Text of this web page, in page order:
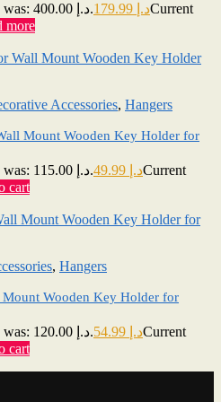
Original price was: د.إ 400.00. د.إCurrent
more
Accessories, Hangers
Mount Wooden Key Holder for
Original price was: د.إ 115.00. د.إCurrent
cart
, Hangers
Wooden Key Holder for
Original price was: د.إ 120.00. د.إCurrent
cart